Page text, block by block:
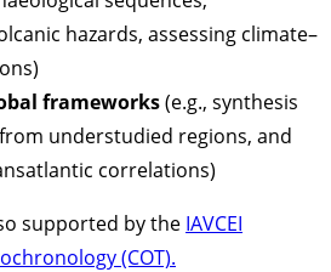
hazards, assessing climate–
frameworks(e.g., synthesis
understudied regions, and
correlations)
supported by the IAVCEI
(COT).